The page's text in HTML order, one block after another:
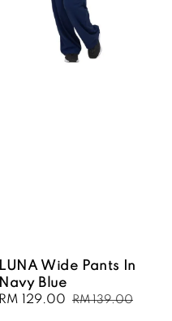
LUNA Wide Pants In
Navy Blue
Sale
RM 129.00 Regular
RM 139.00